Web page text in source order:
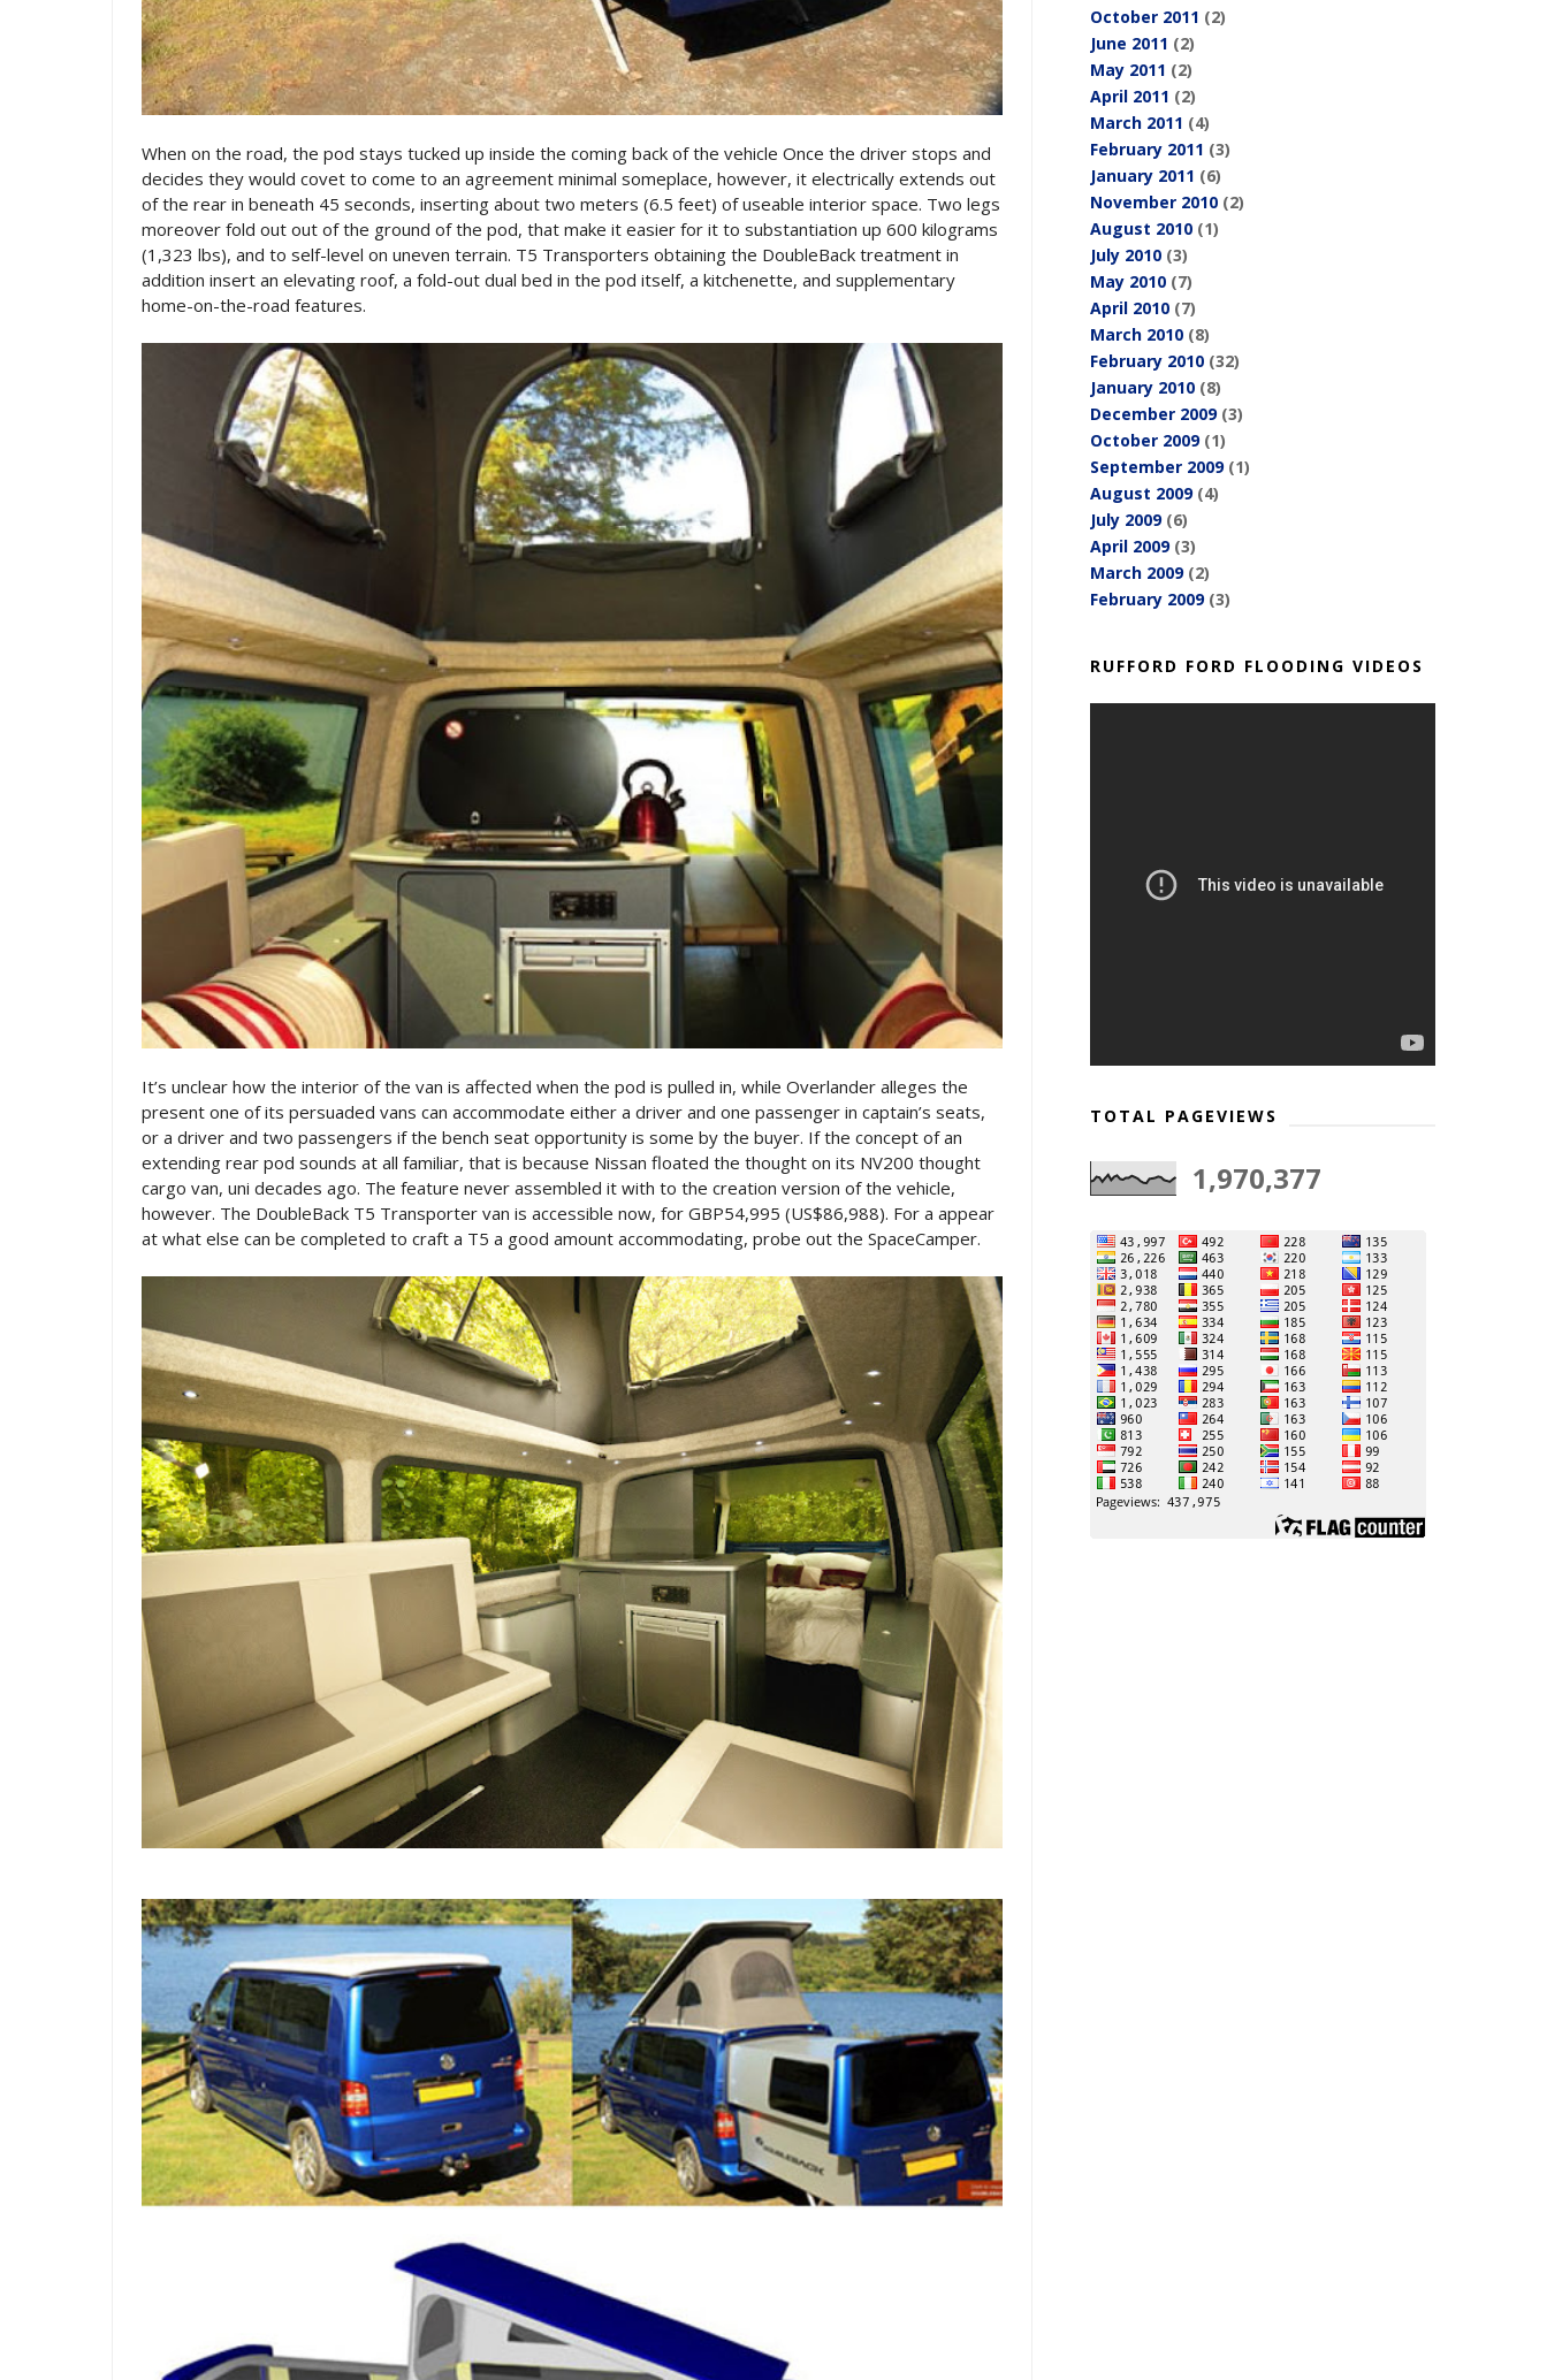
When on the road, the pod stays tucked up inside the coming back of the vehicle Once the driver stops and
decides they would covet to come to an agreement minimal someplace, however, it electrically extends out
of the rear in beneath 45 seconds, inserting about two meters (6.5 feet) of useable interior space. Two legs
moreover fold out out of the ground of the pod, that make it easier for it to substantiation up 600 kilograms
(1,323 lbs), and to self-level on uneven terrain. T5 Transporters obtaining the DoubleBack treatment in
addition insert an elevating roof, a fold-out dual bed in the pod itself, a kitchenette, and supplementary
home-on-the-road features.
It’s unclear how the interior of the van is affected when the pod is pulled in, while Overlander alleges the
present one of its persuaded vans can accommodate either a driver and one passenger in captain’s seats,
or a driver and two passengers if the bench seat opportunity is some by the buyer. If the concept of an
extending rear pod sounds at all familiar, that is because Nissan floated the thought on its NV200 thought
cargo van, uni decades ago. The feature never assembled it with to the creation version of the vehicle,
however. The DoubleBack T5 Transporter van is accessible now, for GBP54,995 (US$86,988). For a appear
at what else can be completed to craft a T5 a good amount accommodating, probe out the SpaceCamper.
October 2011 (2)
June 2011 (2)
May 2011 (2)
April 2011 (2)
March 2011 (4)
February 2011 (3)
January 2011 (6)
November 2010 (2)
August 2010 (1)
July 2010 (3)
May 2010 (7)
April 2010 (7)
March 2010 (8)
February 2010 (32)
January 2010 (8)
December 2009(3)
October 2009(1)
September 2009(1)
August 2009(4)
July 2009(6)
April 2009(3)
March 2009(2)
February 2009(3)
RUFFORD FORD FLOODING VIDEOS
TOTAL PAGEVIEWS
1,970,377